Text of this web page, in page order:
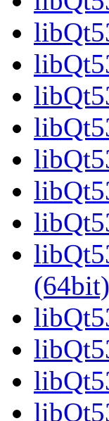
(64bit)